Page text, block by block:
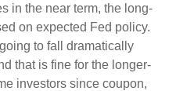
in the near term, the long-
on expected Fed policy.
to fall dramatically
that is fine for the longer-
investors since coupon,